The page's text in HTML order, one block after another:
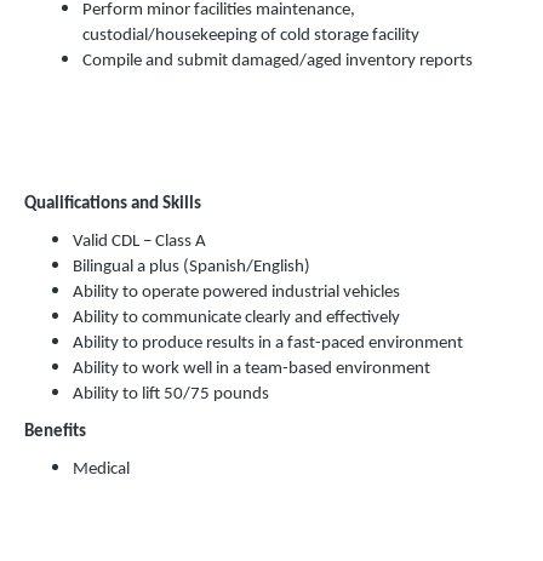
Perform minor facilities maintenance,
custodial/housekeeping of cold storage facility
Compile and submit damaged/aged inventory reports
Qualifications and Skills
Valid CDL – Class A
Bilingual a plus (Spanish/English)
Ability to operate powered industrial vehicles
Ability to communicate clearly and effectively
Ability to produce results in a fast-paced environment
Ability to work well in a team-based environment
Ability to lift 50/75 pounds
Benefits
Medical